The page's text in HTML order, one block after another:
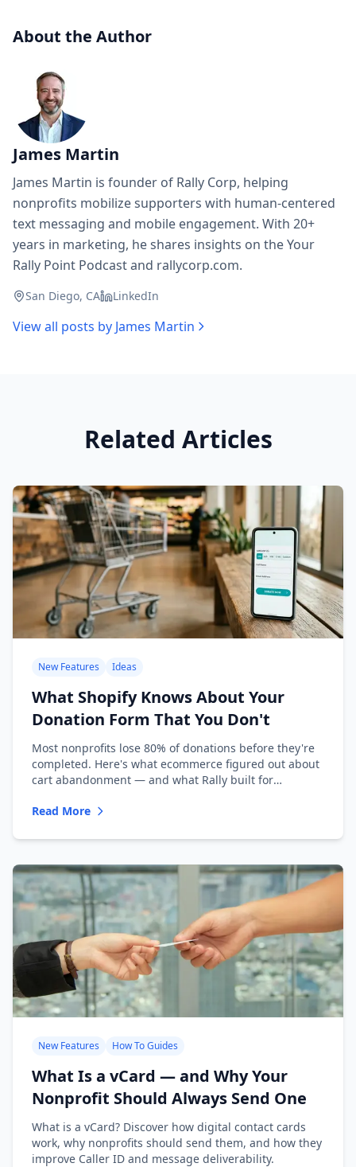
About the Author
James Martin
James Martin is founder of Rally Corp, helping
nonprofits mobilize supporters with human-centered
text messaging and mobile engagement. With 20+
years in marketing, he shares insights on the Your
Rally Point Podcast and rallycorp.com.
San Diego, CA LinkedIn
View all posts by James Martin
Related Articles
New Features Ideas
What Shopify Knows About Your
Donation Form That You Don't
Most nonprofits lose 80% of donations before they're
completed. Here's what ecommerce figured out about
cart abandonment — and what Rally built for
Read More
New Features How To Guides
What Is a vCard — and Why Your
Nonprofit Should Always Send One
What is a vCard? Discover how digital contact cards
work, why nonprofits should send them, and how they
improve Caller ID and message deliverability.